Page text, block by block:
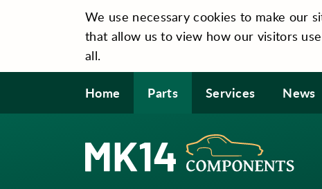
We use necessary cookies to make our
that allow us to view how our visitors
all.
Home Parts Services News